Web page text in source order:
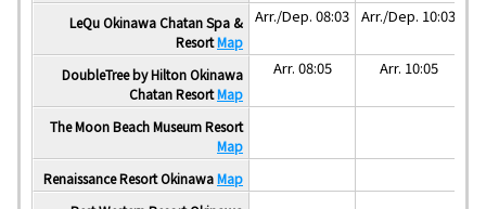
LeQu Okinawa Chatan Spa &
ResortMap
Arr./Dep. 08:03 Arr./Dep. 10:03
DoubleTree by Hilton Okinawa
Chatan ResortMap
Arr. 08:05 Arr. 10:05
The Moon Beach Museum Resort
Map
Renaissance Resort OkinawaMap